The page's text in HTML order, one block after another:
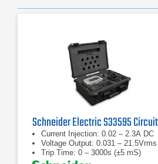
Current Injection: 0.02 – 2.3A DC
Voltage Output: 0.031 – 21.5Vrms
Trip Time: 0 – 3000s (±5 mS)